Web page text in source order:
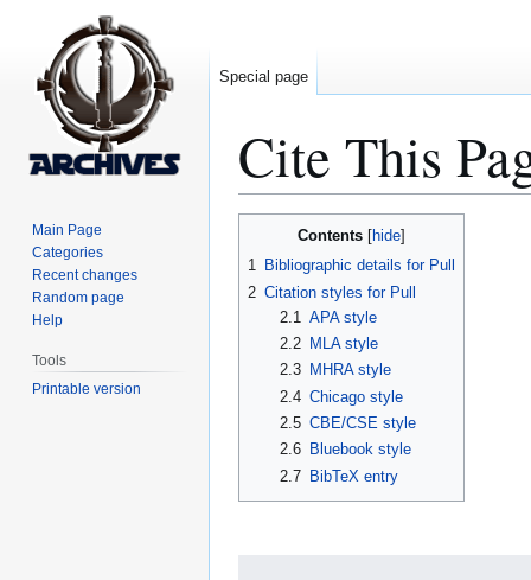
Cite This
navigation
Contents
1 Bibliographic details for Pull
2 Citation styles for Pull
2.1
APA style
2.2
MLA style
2.3
MHRA style
2.4 Chicago style
2.5 CBE/CSE style
2.6
Bluebook style
2.7 BibTeX entry
Special page
Main Page
Categories
Recent changes
Random page
Help
Tools
Printable version